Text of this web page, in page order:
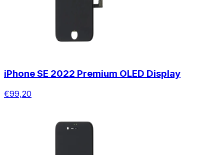
iPhone SE 2022 Premium OLED Display
€99,20